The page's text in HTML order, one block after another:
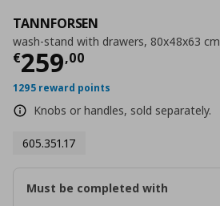
TANNFORSEN
wash-stand with drawers, 80x48x63 cm
€259,00
Τρέχουσα τιμή
1295 reward points
Knobs or handles, sold separately.
605.351.17
Must be completed with